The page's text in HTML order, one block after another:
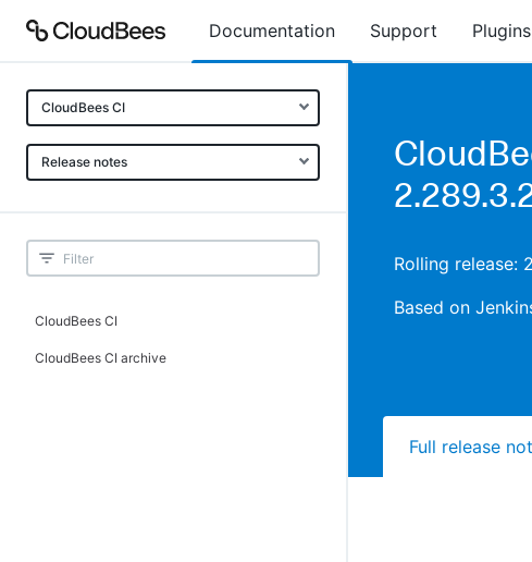
Documentation Support Plugins
CloudBees CI
Release notes
CloudBees CI
CloudBees CI archive
Rolling release:
Based on
Full release